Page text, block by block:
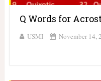
Q Words for
USMI November 14,